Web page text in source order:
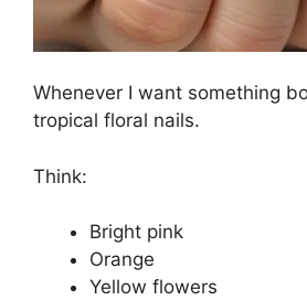
Whenever I want something
tropical floral nails.
Think:
Bright pink
Orange
Yellow flowers